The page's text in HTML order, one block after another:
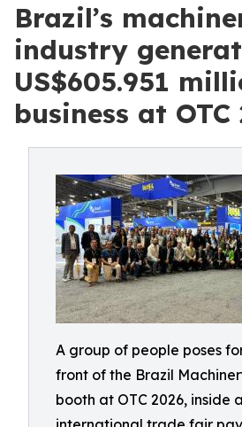
Brazil’s
industry
US$605.951
business at OTC
A group of people poses
front of the Brazil
booth at OTC 2026, inside